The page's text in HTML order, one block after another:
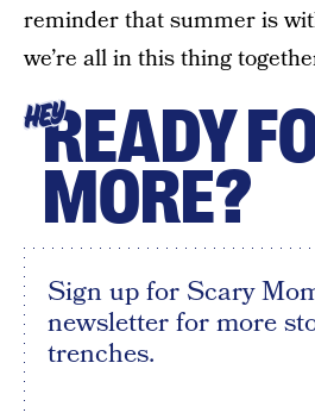
reminder that summer is
we’re all in this thing
HEYREADY
MORE?
Sign up for Scary
newsletter for more
trenches.